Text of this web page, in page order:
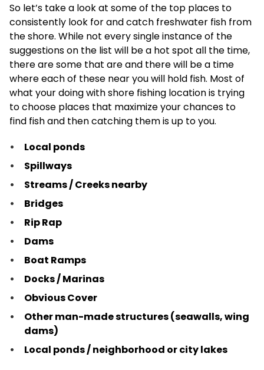
So let’s take a look at some of the top places to
consistently look for and catch freshwater fish from
the shore. While not every single instance of the
suggestions on the list will be a hot spot all the time,
there are some that are and there will be a time
where each of these near you will hold fish. Most of
what your doing with shore fishing location is trying
to choose places that maximize your chances to
find fish and then catching them is up to you.
Local ponds
Spillways
Streams / Creeks nearby
Bridges
Rip Rap
Dams
Boat Ramps
Docks / Marinas
Obvious Cover
Other man-made structures (seawalls, wing
dams)
Local ponds / neighborhood or city lakes